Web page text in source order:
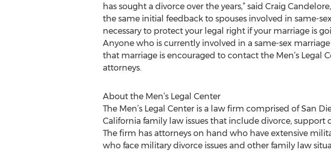
has sought a divorce over the years,” said Craig
the same initial feedback to spouses involved in same-
necessary to protect your legal right if your marriage is
Anyone who is currently involved in a same-sex
that marriage is encouraged to contact the Men’s
attorneys.
About the Men’s Legal Center
The Men’s Legal Center is a law firm comprised of San
California family law issues that include divorce,
The firm has attorneys on hand who have extensive
who face military divorce issues and other family law